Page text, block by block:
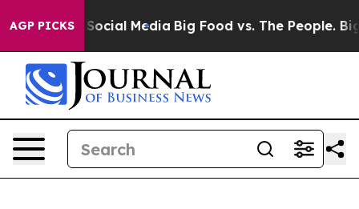
AGP PICKSon Social Media Big Food vs. The People. Big